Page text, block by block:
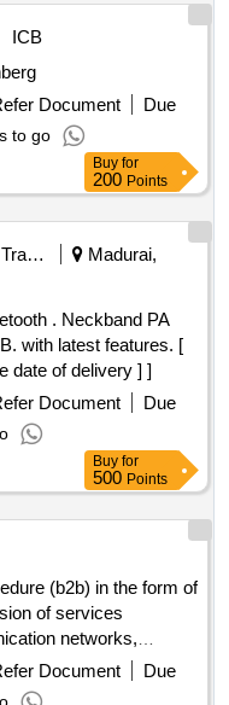
ICB
Document
Due
to go
Buy for
200 Points
Railways Transport Services
Madurai,
PA
with latest features. [
date of delivery ] ]
Document
Due
Buy for
500 Points
(b2b) in the form of
of services
networks,
telephone
jsc in berezniki
Document
Due